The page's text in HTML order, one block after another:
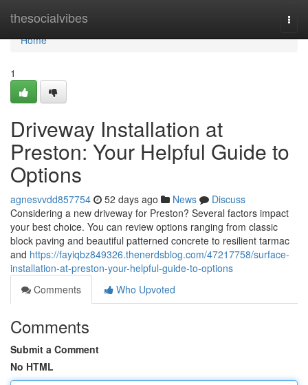
thesocialvibes
Home
Home
1
Driveway Installation at
Preston: Your Helpful Guide to
Options
agnesvvdd857754 52 days ago News
Discuss
Considering a new driveway for Preston? Several factors impact
your best choice. You can review options ranging from classic
block paving and beautiful patterned concrete to resilient tarmac
and https://fayiqbz849326.thenerdsblog.com/47217758/surface-
installation-at-preston-your-helpful-guide-to-options
Comments
Who Upvoted
Comments
Submit a Comment
No HTML